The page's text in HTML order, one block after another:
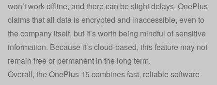
won’t work offline, and there can be slight delays. OnePlus
claims that all data is encrypted and inaccessible, even to
the company itself, but it’s worth being mindful of sensitive
information. Because it’s cloud-based, this feature may not
remain free or permanent in the long term.
Overall, the OnePlus 15 combines fast, reliable software